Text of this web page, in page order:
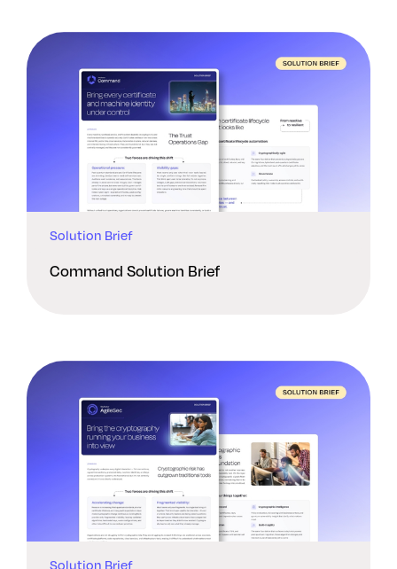
Solution Brief
Command Solution Brief
Solution Brief